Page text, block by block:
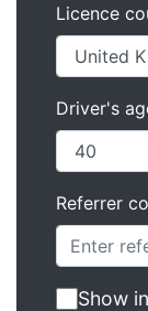
Licence
Driver's
Referrer
Show